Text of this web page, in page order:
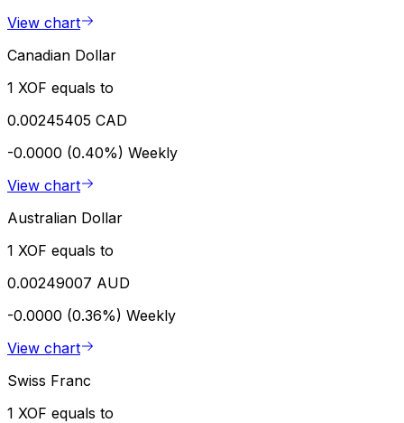
View chart
Canadian Dollar
1 XOF equals to
0.00245405 CAD
-0.0000 (0.40%) Weekly
View chart
Australian Dollar
1 XOF equals to
0.00249007 AUD
-0.0000 (0.36%) Weekly
View chart
Swiss Franc
1 XOF equals to